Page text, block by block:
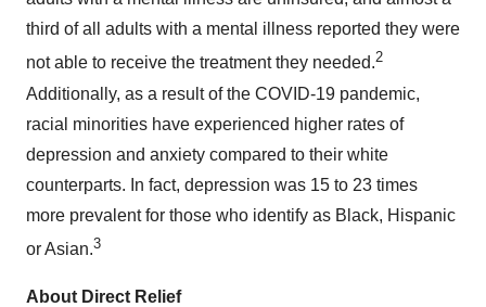
third of all adults with a mental illness reported they were
not able to receive the treatment they needed.2
Additionally, as a result of the COVID-19 pandemic,
racial minorities have experienced higher rates of
depression and anxiety compared to their white
counterparts. In fact, depression was 15 to 23 times
more prevalent for those who identify as Black, Hispanic
or Asian.3
About Direct Relief